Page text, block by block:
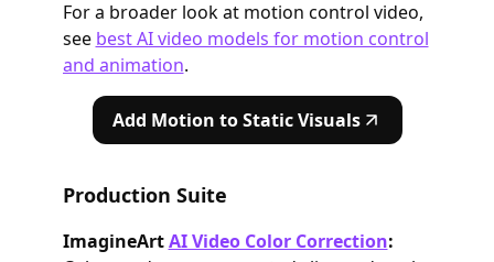
For a broader look at motion control video,
see best AI video models for motion control
and animation.
Add Motion to Static Visuals
Production Suite
ImagineArtAI Video Color Correction: